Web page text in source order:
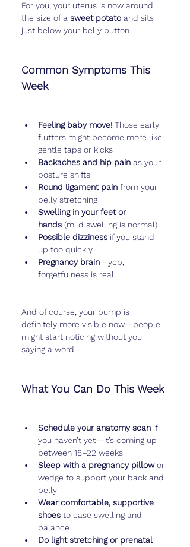
For you, your uterus is now around
the size of a sweet potato and sits
just below your belly button.
Common Symptoms This
Week
Feeling baby move! Those early
flutters might become more like
gentle taps or kicks
Backaches and hip pain as your
posture shifts
Round ligament pain from your
belly stretching
Swelling in your feet or
hands (mild swelling is normal)
Possible dizziness if you stand
up too quickly
Pregnancy brain—yep,
forgetfulness is real!
And of course, your bump is
definitely more visible now—people
might start noticing without you
saying a word.
What You Can Do This Week
Schedule your anatomy scan if
you haven’t yet—it’s coming up
between 18–22 weeks
Sleep with a pregnancy pillow or
wedge to support your back and
belly
Wear comfortable, supportive
shoes to ease swelling and
balance
Do light stretching or prenatal